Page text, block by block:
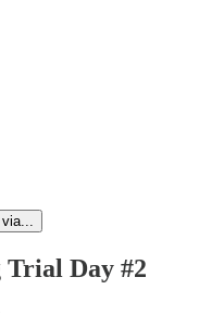
via...
Trial Day #2